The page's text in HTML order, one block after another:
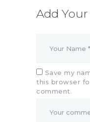
Add
Save my
this browser
comment.